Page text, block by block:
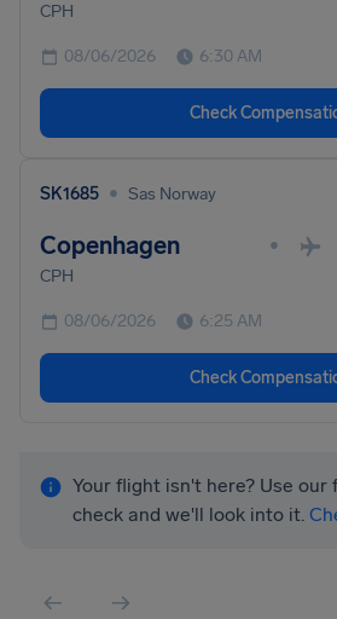
CPH
08/06/2026 6:30 AM
Check
SK1685 • Sas Norway
Copenhagen •
CPH
08/06/2026 6:25 AM
Check
Your flight isn't here? Use our
check and we'll look into it.